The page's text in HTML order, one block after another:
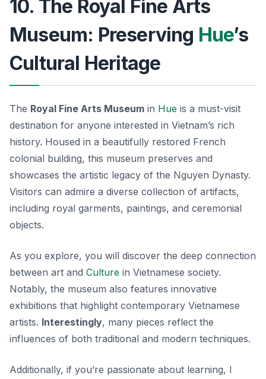
10. The Royal Fine Arts
Museum: Preserving Hue’s
Cultural Heritage
The Royal Fine Arts Museum in Hue is a must-visit
destination for anyone interested in Vietnam’s rich
history. Housed in a beautifully restored French
colonial building, this museum preserves and
showcases the artistic legacy of the Nguyen Dynasty.
Visitors can admire a diverse collection of artifacts,
including royal garments, paintings, and ceremonial
objects.
As you explore, you will discover the deep connection
between art and Culture in Vietnamese society.
Notably, the museum also features innovative
exhibitions that highlight contemporary Vietnamese
artists. Interestingly, many pieces reflect the
influences of both traditional and modern techniques.
Additionally, if you’re passionate about learning, I